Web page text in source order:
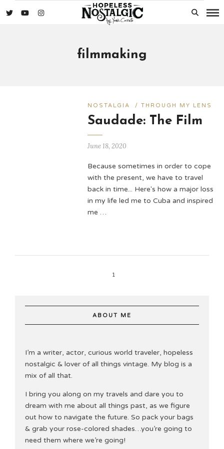
filmmaking
NOSTALGIA / THROUGH MY LENS
Saudade: The Film
June 18, 2020
Because sometimes in order to cope
with the present, we have to travel
back in time... Here's how a major loss
in my life led me to Cuba and inspired
me …
1
ABOUT ME
I’m a writer, actor, curious world traveler, hopeless
nostalgic & lover of all things vintage. My blog is a
mix of all that.
I bring you along on my travels and dare you to
dream with me about all things past, as we figure
out how to navigate the future. So pack your bags
& grab your rose-colored shades…you’re going to
need them where we’re going!